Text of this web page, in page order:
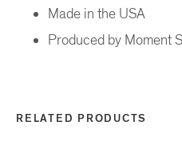
Made in the USA
Produced by Moment
RELATED PRODUCTS